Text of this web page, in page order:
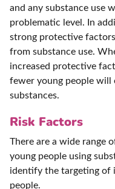
and any substance use
problematic level. In
strong protective
from substance use.
increased protective
fewer young people will
substances.
Risk Factors
There are a wide range
young people using
identify the targeting of
people.